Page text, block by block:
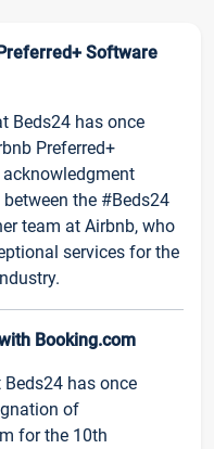
Software
Beds24 has once
Preferred+
the #Beds24
team at Airbnb, who
services for the
Booking.com
has once
of
for the 10th